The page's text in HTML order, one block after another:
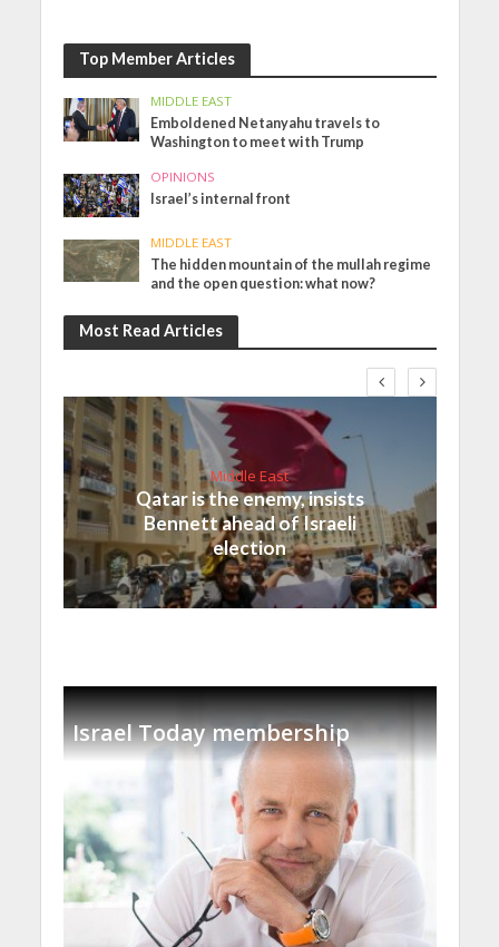
Top Member Articles
MIDDLE EAST
Emboldened Netanyahu travels to
Washington to meet with Trump
OPINIONS
Israel’s internal front
MIDDLE EAST
The hidden mountain of the mullah regime
and the open question: what now?
Most Read Articles
Middle East
Qatar is the enemy, insists
Bennett ahead of Israeli
election
Israel Today membership